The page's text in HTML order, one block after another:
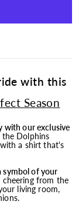
with this
Season
with our exclusive
Dolphins
a shirt that's
symbol of your
from the
living room,